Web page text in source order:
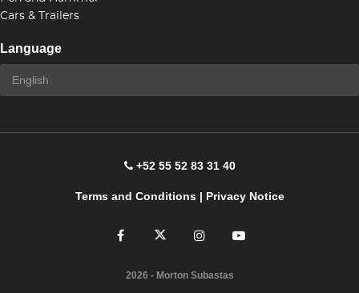
Cars & Trailers
Language
+52 55 52 83 31 40
Terms and Conditions| Privacy Notice
2026 - Morton Subastas